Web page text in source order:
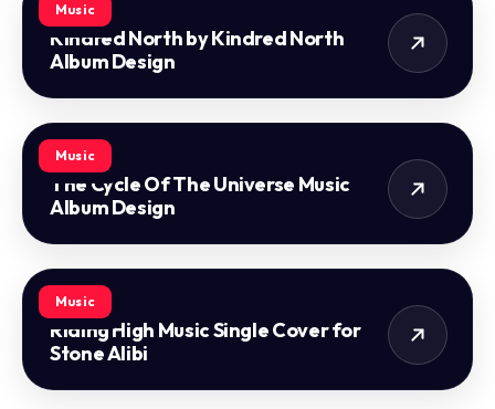
Music
Kindred North by Kindred North
Album Design
Music
The Cycle Of The Universe Music
Album Design
Music
Riding High Music Single Cover for
Stone Alibi